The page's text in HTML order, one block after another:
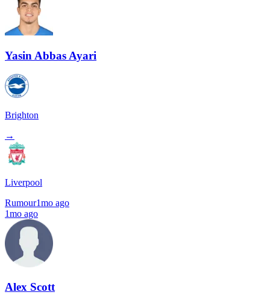
Yasin Abbas Ayari
Brighton
→
Liverpool
Rumour1mo ago
1mo ago
Alex Scott